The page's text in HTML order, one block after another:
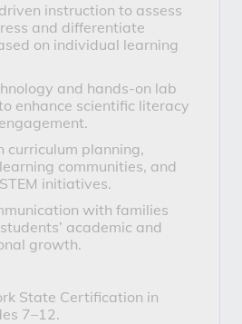
instruction to assess
and differentiate
on individual learning
and hands-on lab
enhance scientific literacy
curriculum planning,
communities, and
initiatives.
with families
academic and
growth.
State Certification in
7–12.